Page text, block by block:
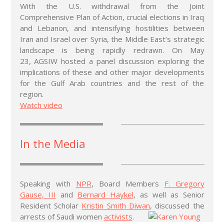
With the U.S. withdrawal from the Joint
Comprehensive Plan of Action, crucial elections in Iraq
and Lebanon, and intensifying hostilities between
Iran and Israel over Syria, the Middle East’s strategic
landscape is being rapidly redrawn. On May
23, AGSIW hosted a panel discussion exploring the
implications of these and other major developments
for the Gulf Arab countries and the rest of the
region.
Watch video
In the Media
Speaking with NPR, Board Members F. Gregory
Gause, III and Bernard Haykel, as well as Senior
Resident Scholar Kristin Smith Diwan, discussed the
arrests of Saudi women activists.